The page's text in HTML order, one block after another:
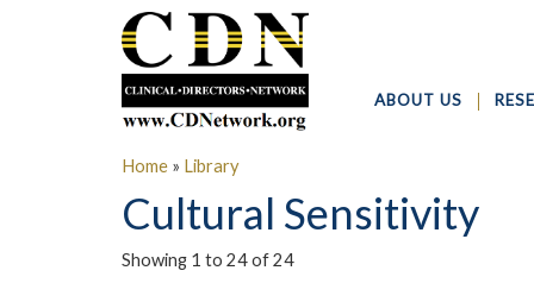
ABOUT US
Home » Library
Cultural Sensitivity
Showing 1 to 24 of 24